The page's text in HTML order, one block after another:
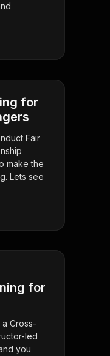
for
Fair
make the
Lets see
for
Cross-
led
you